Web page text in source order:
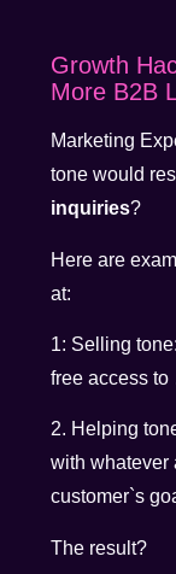
Growth
More B2B
Marketing
tone would
inquiries?
Here are
at:
1: Selling
free access
2. Helping
with whatever
customer`s
The result?